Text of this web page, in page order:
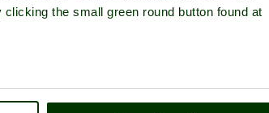
the small green round button found at